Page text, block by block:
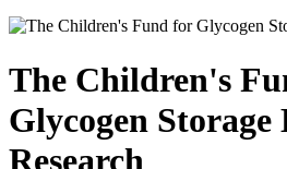
The Children's
Glycogen Storage
Research